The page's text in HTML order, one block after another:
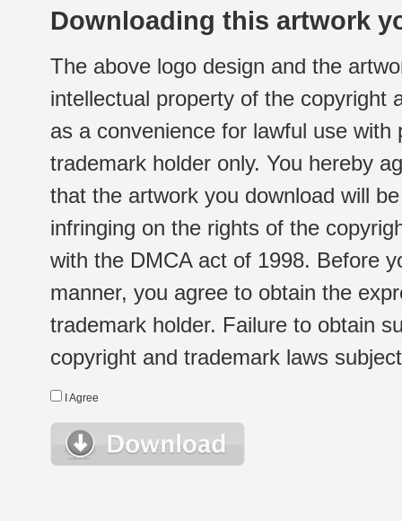
Downloading this artwork
The above logo design and the
intellectual property of the copyright
as a convenience for lawful use
trademark holder only. You hereby
that the artwork you download will
infringing on the rights of the
with the DMCA act of 1998. Before
manner, you agree to obtain the
trademark holder. Failure to obtain
copyright and trademark laws
I Agree